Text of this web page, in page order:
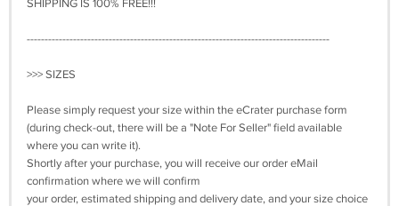
SHIPPING IS 100% FREE!!!
-------------------------------------------------------------------------------------
>>> SIZES
Please simply request your size within the eCrater purchase form
(during check-out, there will be a "Note For Seller" field available
where you can write it).
Shortly after your purchase, you will receive our order eMail
confirmation where we will confirm
your order, estimated shipping and delivery date, and your size choice